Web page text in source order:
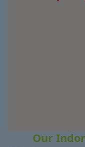
Our